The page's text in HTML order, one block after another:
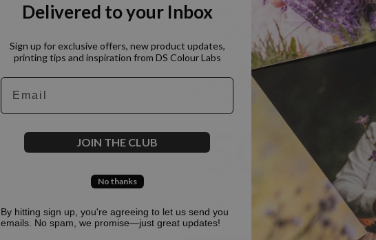
500
Oops, something went terribly wrong :(
Delivered to your Inbox
Sign up for exclusive offers, new product updates,
printing tips and inspiration from DS Colour Labs​
Email
JOIN THE CLUB
No thanks
By hitting sign up, you're agreeing to let us send you
emails. No spam, we promise—just great updates!